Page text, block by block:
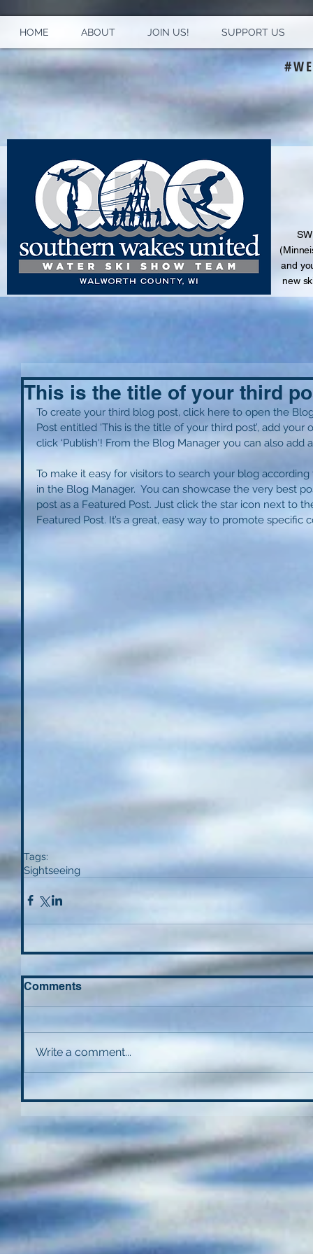
HOME ABOUT JOIN US! SUPPORT US
S
and
new
This is the title of your third
To create your third blog post, click here to open the
Post entitled 'This is the title of your third post’, add
click ‘Publish'! From the Blog Manager you can also add
To make it easy for visitors to search your blog
in the Blog Manager.  You can showcase the very best
post as a Featured Post. Just click the star icon next to
Featured Post. It’s a great, easy way to promote
Tags:
Sightseeing
Comments
Write a comment...